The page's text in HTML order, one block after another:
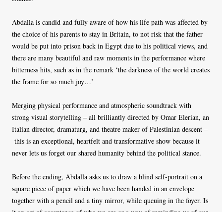
Abdalla is candid and fully aware of how his life path was affected by
the choice of his parents to stay in Britain, to not risk that the father
would be put into prison back in Egypt due to his political views, and
there are many beautiful and raw moments in the performance where
bitterness hits, such as in the remark ‘the darkness of the world creates
the frame for so much joy…’
Merging physical performance and atmospheric soundtrack with
strong visual storytelling – all brilliantly directed by Omar Elerian, an
Italian director, dramaturg, and theatre maker of Palestinian descent –
this is an exceptional, heartfelt and transformative show because it
never lets us forget our shared humanity behind the political stance.
Before the ending, Abdalla asks us to draw a blind self-portrait on a
square piece of paper which we have been handed in an envelope
together with a pencil and a tiny mirror, while queuing in the foyer. Is